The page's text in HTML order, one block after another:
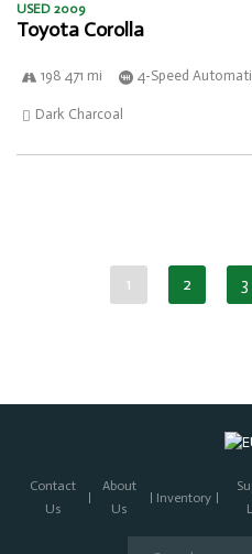
USED 2009
Toyota Corolla
198 471 mi 4-Speed
Dark Charcoal
1 2 3
Contact
Us
About
Us
Inventory